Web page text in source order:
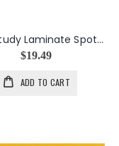
Field Study Laminate Spotted in the Crowd in Victory
$19.49
ADD TO CART